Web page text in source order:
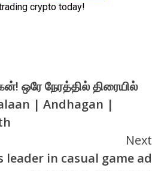
ஒரே நேரத்தில் திரையில்
| Andhagan |
Next
leader in casual game ad